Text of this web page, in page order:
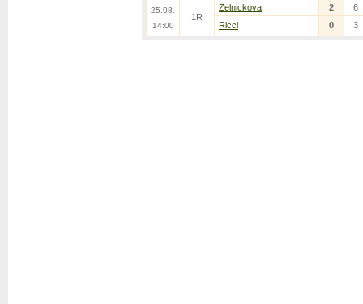
25.08.
14:00
1R
Zelnickova 2
6
Ricci
0 3